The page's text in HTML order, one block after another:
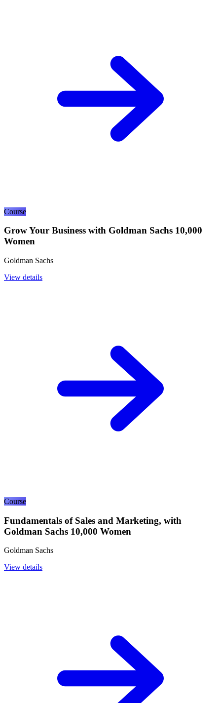
Course
Grow Your Business with Goldman Sachs 10,000
Women
Goldman Sachs
View details
Course
Fundamentals of Sales and Marketing, with
Goldman Sachs 10,000 Women
Goldman Sachs
View details